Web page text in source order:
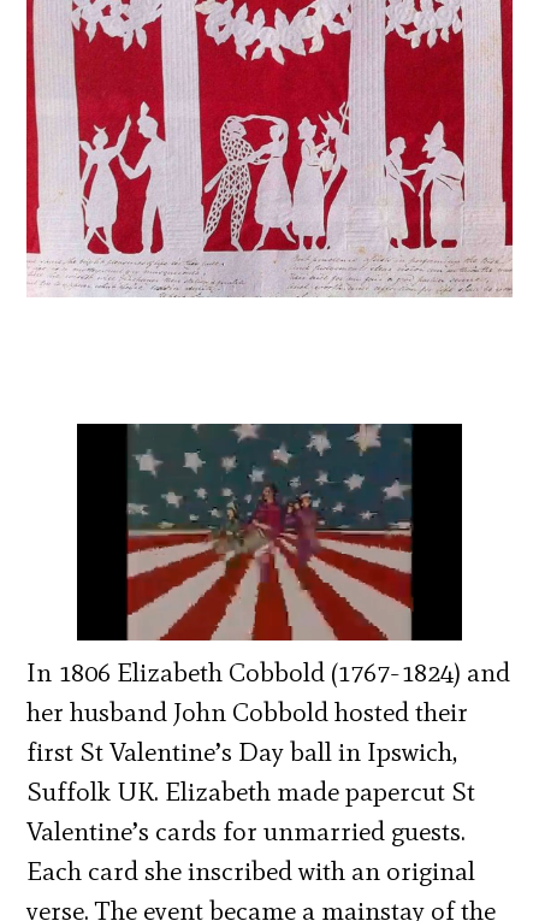
In 1806 Elizabeth Cobbold (1767-1824) and
her husband John Cobbold hosted their
first St Valentine’s Day ball in Ipswich,
Suffolk UK. Elizabeth made papercut St
Valentine’s cards for unmarried guests.
Each card she inscribed with an original
verse. The event became a mainstay of the